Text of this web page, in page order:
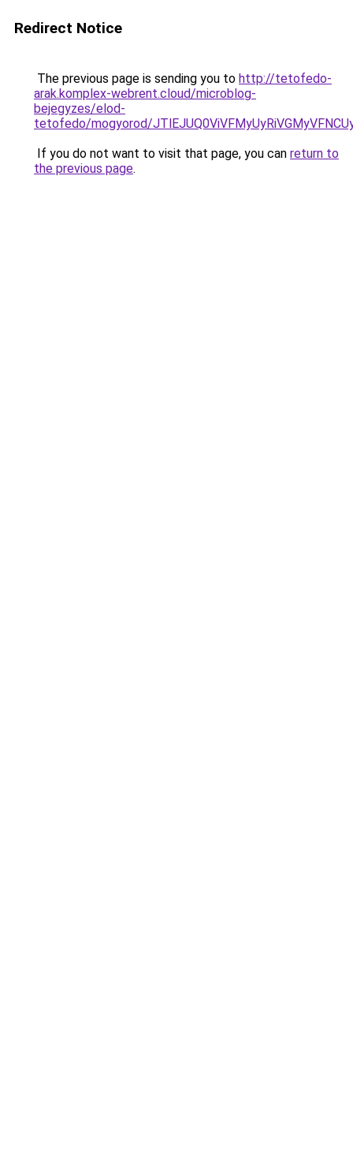
Redirect Notice
The previous page is sending you to http://tetofedo-
arak.komplex-webrent.cloud/microblog-
bejegyzes/elod-
tetofedo/mogyorod/
If you do not want to visit that page, you can return to
the previous page.